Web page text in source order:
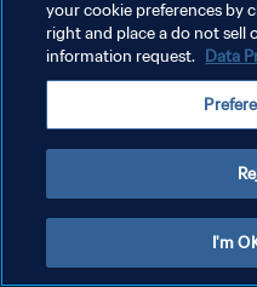
TÉRMINOS DE SERVICIO
AJUSTAR LA CONFIGURACIÓN
your cookie preferences by
right and place a do not sell
information request. Data
I'm